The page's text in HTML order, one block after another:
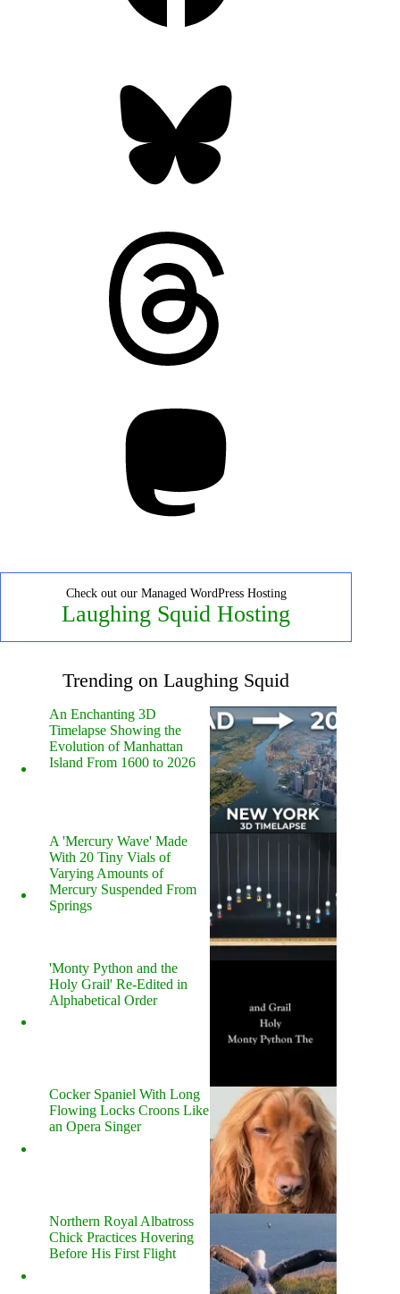
Check out our Managed WordPress Hosting
Laughing Squid Hosting
Trending on Laughing Squid
An Enchanting 3D
Timelapse Showing the
Evolution of Manhattan
Island From 1600 to 2026
A 'Mercury Wave' Made
With 20 Tiny Vials of
Varying Amounts of
Mercury Suspended From
Springs
'Monty Python and the
Holy Grail' Re-Edited in
Alphabetical Order
Cocker Spaniel With Long
Flowing Locks Croons Like
an Opera Singer
Northern Royal Albatross
Chick Practices Hovering
Before His First Flight